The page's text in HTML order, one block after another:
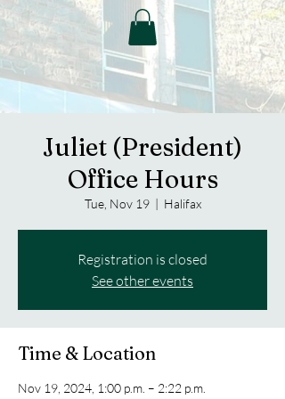
Juliet (President)
Office Hours
Tue, Nov 19
  |
Halifax
Registration is closed
See other events
Time & Location
Nov 19, 2024, 1:00 p.m. – 2:22 p.m.